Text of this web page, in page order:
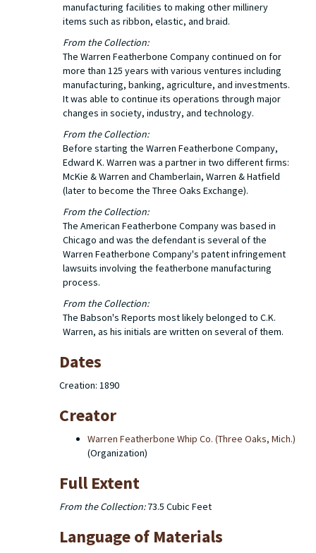
manufacturing facilities to making other millinery
items such as ribbon, elastic, and braid.
From the Collection:
The Warren Featherbone Company continued on for
more than 125 years with various ventures including
manufacturing, banking, agriculture, and investments.
It was able to continue its operations through major
changes in society, industry, and technology.
From the Collection:
Before starting the Warren Featherbone Company,
Edward K. Warren was a partner in two different firms:
McKie & Warren and Chamberlain, Warren & Hatfield
(later to become the Three Oaks Exchange).
From the Collection:
The American Featherbone Company was based in
Chicago and was the defendant is several of the
Warren Featherbone Company's patent infringement
lawsuits involving the featherbone manufacturing
process.
From the Collection:
The Babson's Reports most likely belonged to C.K.
Warren, as his initials are written on several of them.
Dates
Creation: 1890
Creator
Warren Featherbone Whip Co. (Three Oaks, Mich.)
(Organization)
Full Extent
From the Collection:73.5 Cubic Feet
Language of Materials